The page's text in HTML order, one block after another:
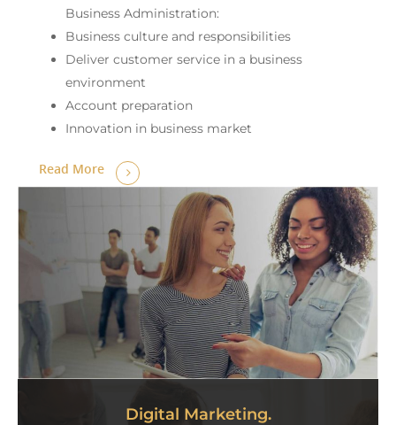
Business Administration:
Business culture and responsibilities
Deliver customer service in a business
environment
Account preparation
Innovation in business market
Read More
Digital Marketing.